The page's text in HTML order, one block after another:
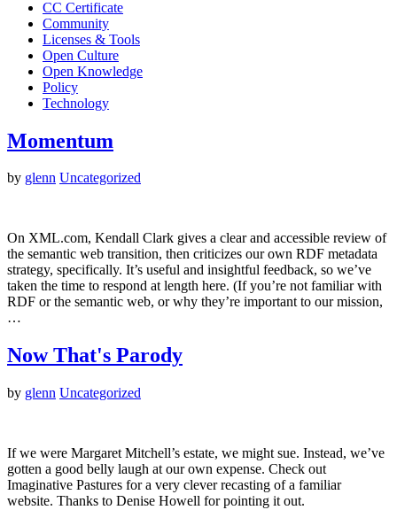
CC Certificate
Community
Licenses & Tools
Open Culture
Open Knowledge
Policy
Technology
Momentum
by glenn Uncategorized
On XML.com, Kendall Clark gives a clear and accessible review of
the semantic web transition, then criticizes our own RDF metadata
strategy, specifically. It’s useful and insightful feedback, so we’ve
taken the time to respond at length here. (If you’re not familiar with
RDF or the semantic web, or why they’re important to our mission,
…
Now That's Parody
by glenn Uncategorized
If we were Margaret Mitchell’s estate, we might sue. Instead, we’ve
gotten a good belly laugh at our own expense. Check out
Imaginative Pastures for a very clever recasting of a familiar
website. Thanks to Denise Howell for pointing it out.